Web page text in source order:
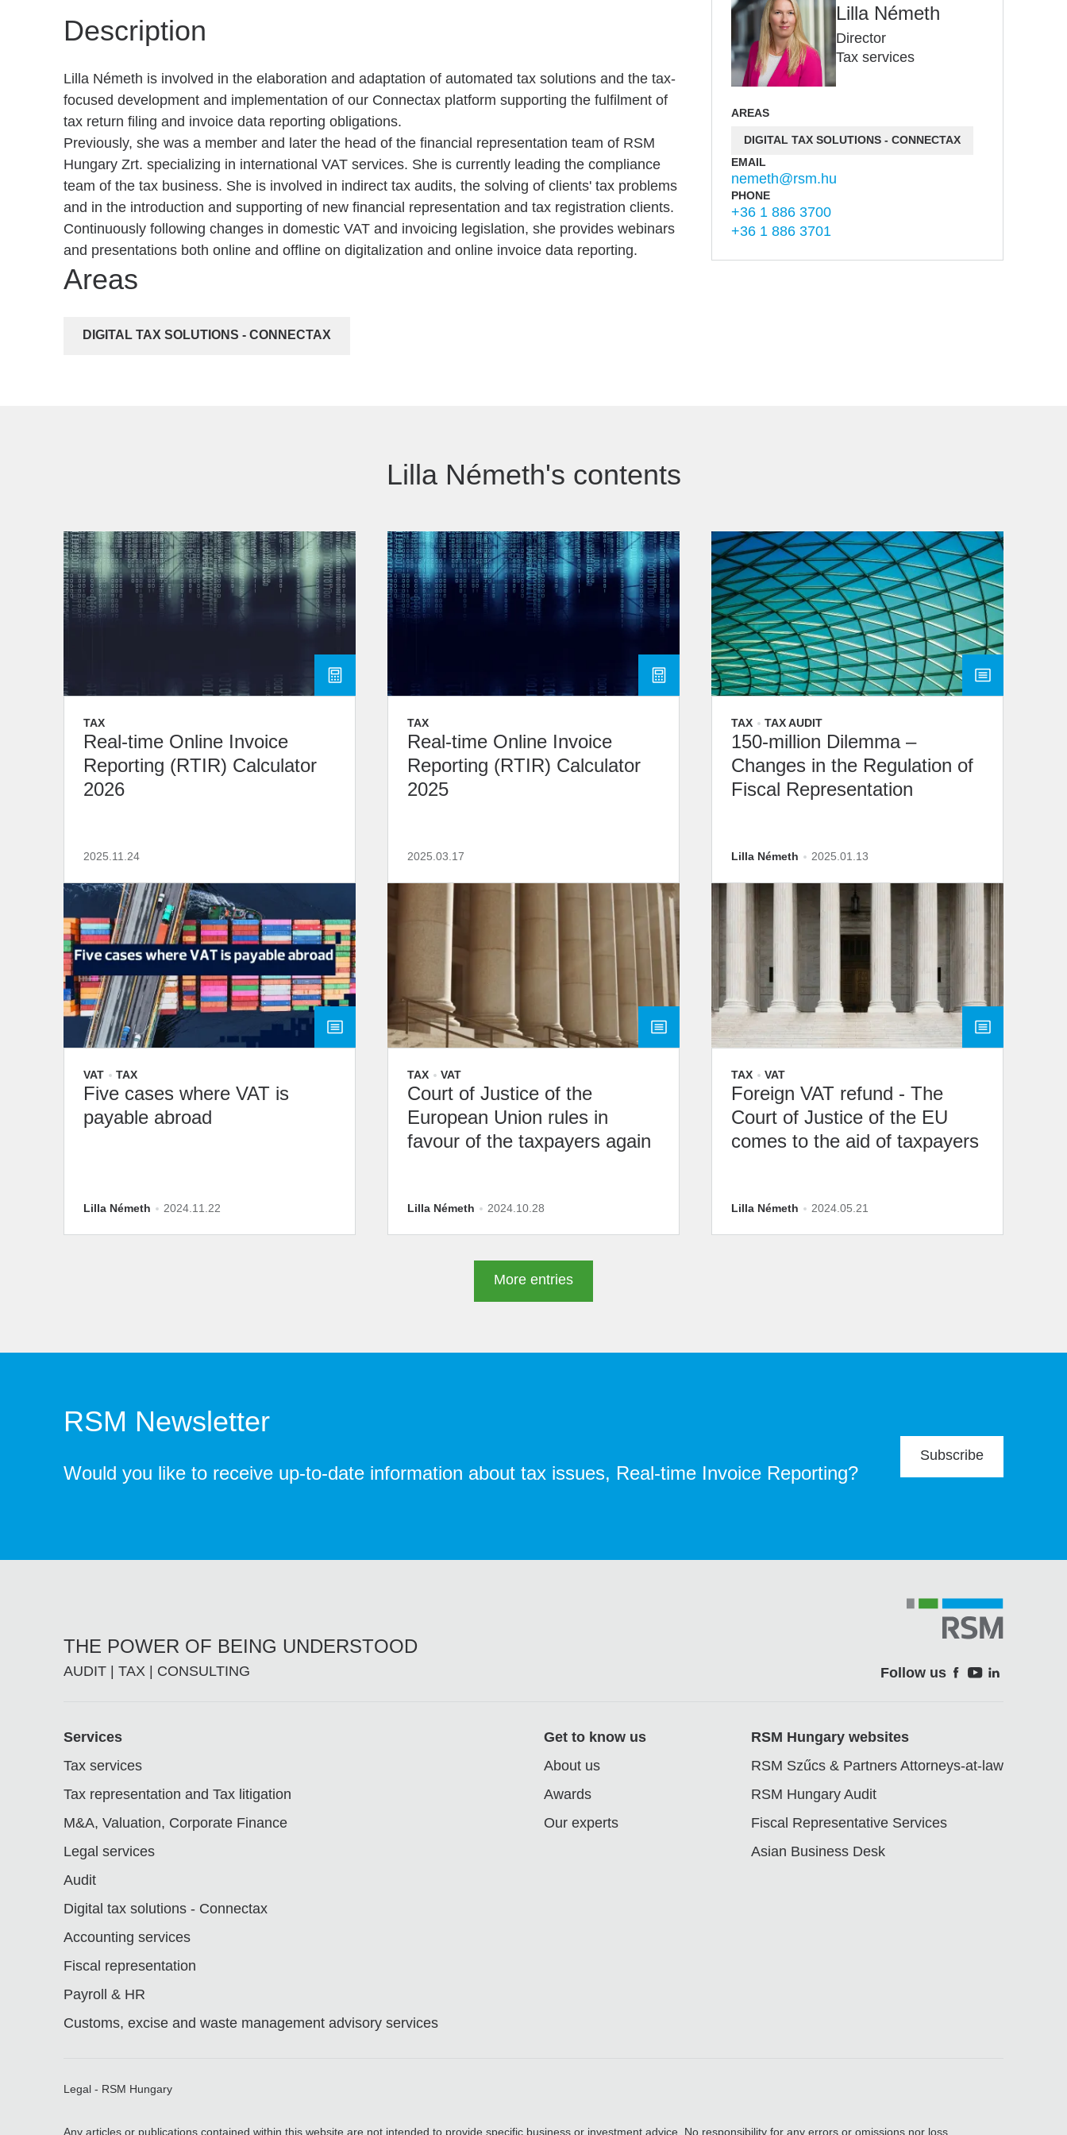
Description
Lilla Németh is involved in the elaboration and adaptation of automated tax solutions and the tax-
focused development and implementation of our Connectax platform supporting the fulfilment of
tax return filing and invoice data reporting obligations.
Previously, she was a member and later the head of the financial representation team of RSM
Hungary Zrt. specializing in international VAT services. She is currently leading the compliance
team of the tax business. She is involved in indirect tax audits, the solving of clients' tax problems
and in the introduction and supporting of new financial representation and tax registration clients.
Continuously following changes in domestic VAT and invoicing legislation, she provides webinars
and presentations both online and offline on digitalization and online invoice data reporting.
Areas
DIGITAL TAX SOLUTIONS - CONNECTAX
Lilla Németh
Director
Tax services
AREAS
DIGITAL TAX SOLUTIONS - CONNECTAX
EMAIL
nemeth@rsm.hu
PHONE
+36 1 886 3700
+36 1 886 3701
Lilla Németh's contents
TAX
Real-time Online Invoice
Reporting (RTIR) Calculator
2026
2025.11.24
TAX
Real-time Online Invoice
Reporting (RTIR) Calculator
2025
2025.03.17
TAX TAX AUDIT
150-million Dilemma –
Changes in the Regulation of
Fiscal Representation
Lilla Németh 2025.01.13
VAT TAX
Five cases where VAT is
payable abroad
Lilla Németh 2024.11.22
TAX VAT
Court of Justice of the
European Union rules in
favour of the taxpayers again
Lilla Németh 2024.10.28
TAX VAT
Foreign VAT refund - The
Court of Justice of the EU
comes to the aid of taxpayers
Lilla Németh 2024.05.21
More entries
RSM Newsletter
Would you like to receive up-to-date information about tax issues, Real-time Invoice Reporting?
Subscribe
THE POWER OF BEING UNDERSTOOD
AUDIT | TAX | CONSULTING Follow us
Footer
Services
Tax services
Tax representation and Tax litigation
M&A, Valuation, Corporate Finance
Legal services
Audit
Digital tax solutions - Connectax
Accounting services
Fiscal representation
Payroll & HR
Customs, excise and waste management advisory services
Get to know us
About us
Awards
Our experts
RSM Hungary websites
RSM Szűcs & Partners Attorneys-at-law
RSM Hungary Audit
Fiscal Representative Services
Asian Business Desk
Legal - RSM Hungary
Any articles or publications contained within this website are not intended to provide specific business or investment advice. No responsibility for any errors or omissions nor loss